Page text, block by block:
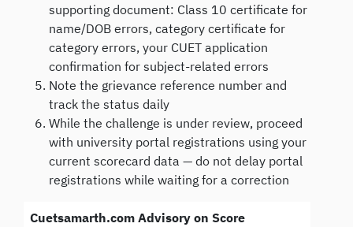
supporting document: Class 10 certificate for
name/DOB errors, category certificate for
category errors, your CUET application
confirmation for subject-related errors
Note the grievance reference number and
track the status daily
While the challenge is under review, proceed
with university portal registrations using your
current scorecard data — do not delay portal
registrations while waiting for a correction
Cuetsamarth.com Advisory on Score